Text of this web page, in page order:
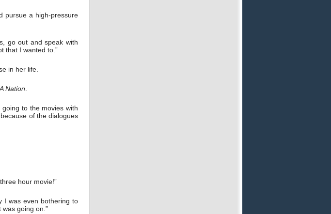
pursue a high-pressure
go out and speak with
that I wanted to.”
in her life.
Nation
to the movies with
of the dialogues
hour movie!”
I was even bothering to
was going on.”